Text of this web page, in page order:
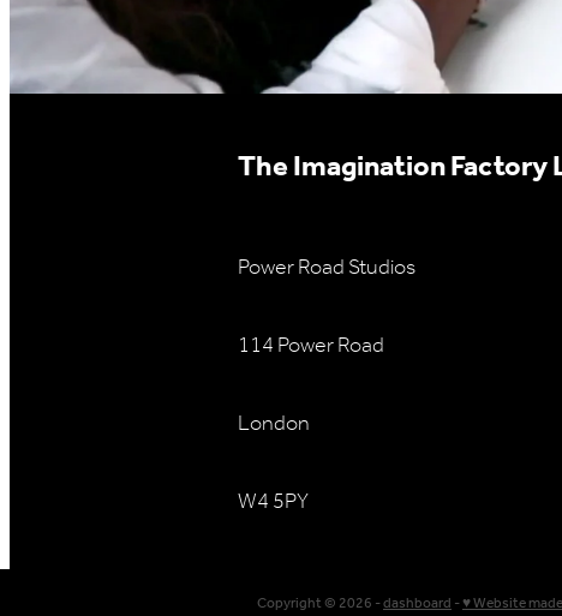
The Imagination Factory
Power Road Studios
114 Power Road
London
W4 5PY
Copyright © 2026 -dashboard-♥ Website